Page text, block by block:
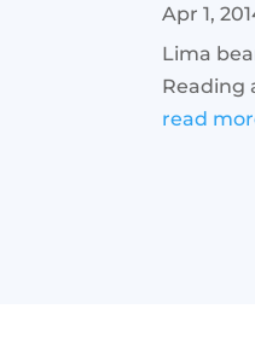
Apr 1,
Lima
Reading
read